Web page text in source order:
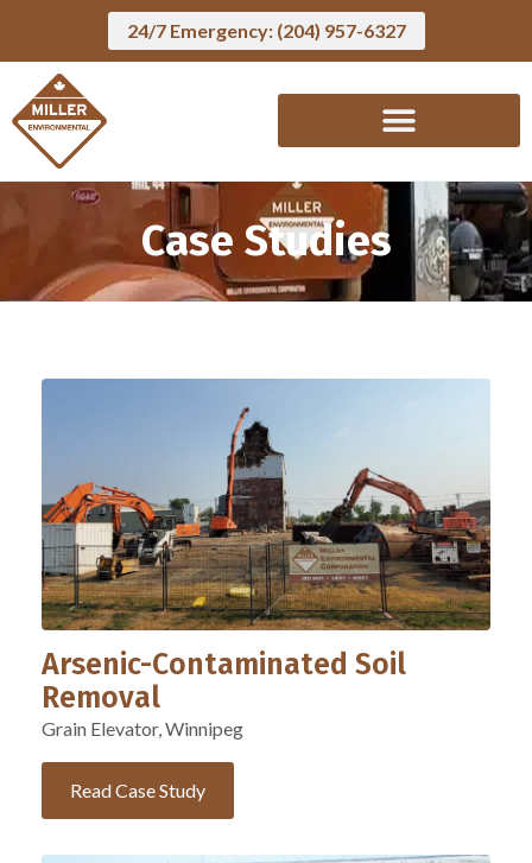
24/7 Emergency: (204) 957-6327
Case Studies
Arsenic-Contaminated Soil
Removal
Grain Elevator, Winnipeg
Read Case Study